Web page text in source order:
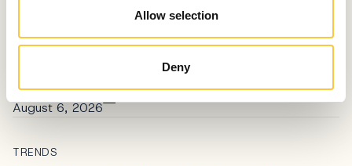
Allow selection
Deny
Adriatic Glamour: Martinis Marchi’s
Golden Sunset Sets the Standard for
Coastal Luxury
August 6, 2026
TRENDS